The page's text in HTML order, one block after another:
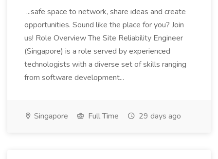
...safe space to network, share ideas and create
opportunities. Sound like the place for you? Join
us! Role Overview The Site Reliability Engineer
(Singapore) is a role served by experienced
technologists with a diverse set of skills ranging
from software development...
Singapore Full Time 29 days ago